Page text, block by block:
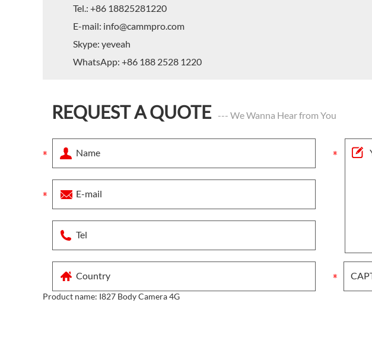
Tel.: +86 18825281220
E-mail: info@cammpro.com
Skype: yeveah
WhatsApp: +86 188 2528 1220
REQUEST A QUOTE --- We Wanna Hear from You
Product name: I827 Body Camera 4G